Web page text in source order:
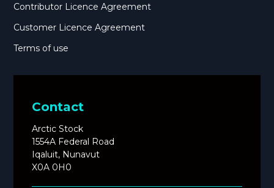
Contributor Licence Agreement
Customer Licence Agreement
Terms of use
Contact
Arctic Stock
1554A Federal Road
Iqaluit, Nunavut
X0A 0H0